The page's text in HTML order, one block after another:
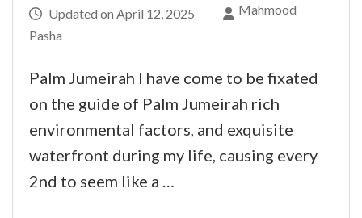
Updated on April 12, 2025
Mahmood
Pasha
Palm Jumeirah I have come to be fixated
on the guide of Palm Jumeirah rich
environmental factors, and exquisite
waterfront during my life, causing every
2nd to seem like a …